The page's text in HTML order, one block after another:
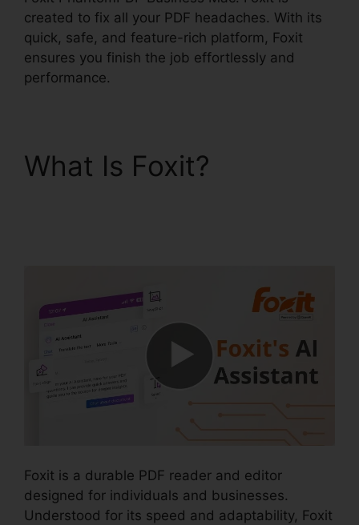
created to fix all your PDF headaches. With its
quick, safe, and feature-rich platform, Foxit
ensures you finish the job effortlessly and
performance.
What Is Foxit?
Foxit is a durable PDF reader and editor
designed for individuals and businesses.
Understood for its speed and adaptability, Foxit